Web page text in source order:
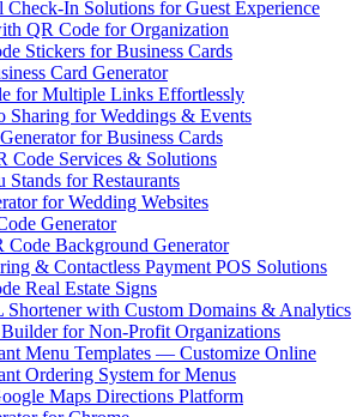
Check-In Solutions for Guest Experience
QR Code for Organization
Stickers for Business Cards
Card Generator
for Multiple Links Effortlessly
Sharing for Weddings & Events
for Business Cards
Code Services & Solutions
Stands for Restaurants
for Wedding Websites
Generator
Code Background Generator
& Contactless Payment POS Solutions
Real Estate Signs
Shortener with Custom Domains & Analytics
for Non-Profit Organizations
Menu Templates — Customize Online
Ordering System for Menus
Maps Directions Platform